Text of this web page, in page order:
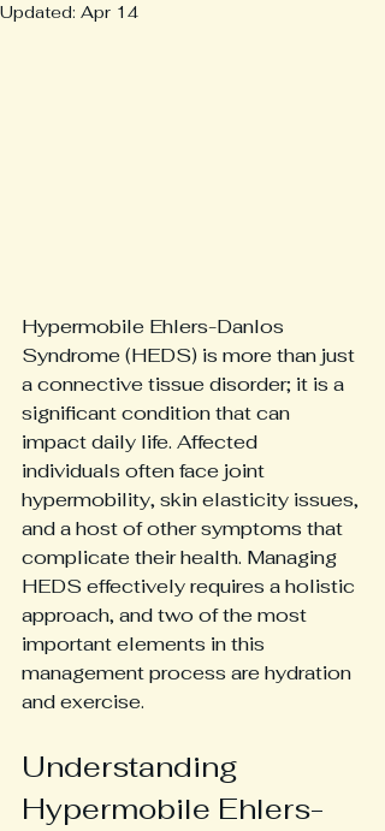
Updated: Apr 14
Hypermobile Ehlers-Danlos
Syndrome (HEDS) is more than just
a connective tissue disorder; it is a
significant condition that can
impact daily life. Affected
individuals often face joint
hypermobility, skin elasticity issues,
and a host of other symptoms that
complicate their health. Managing
HEDS effectively requires a holistic
approach, and two of the most
important elements in this
management process are hydration
and exercise.
Understanding
Hypermobile Ehlers-